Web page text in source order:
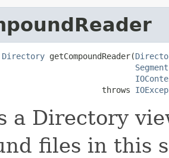
Directory getCompoundReader(
throws
a Directory
files in this